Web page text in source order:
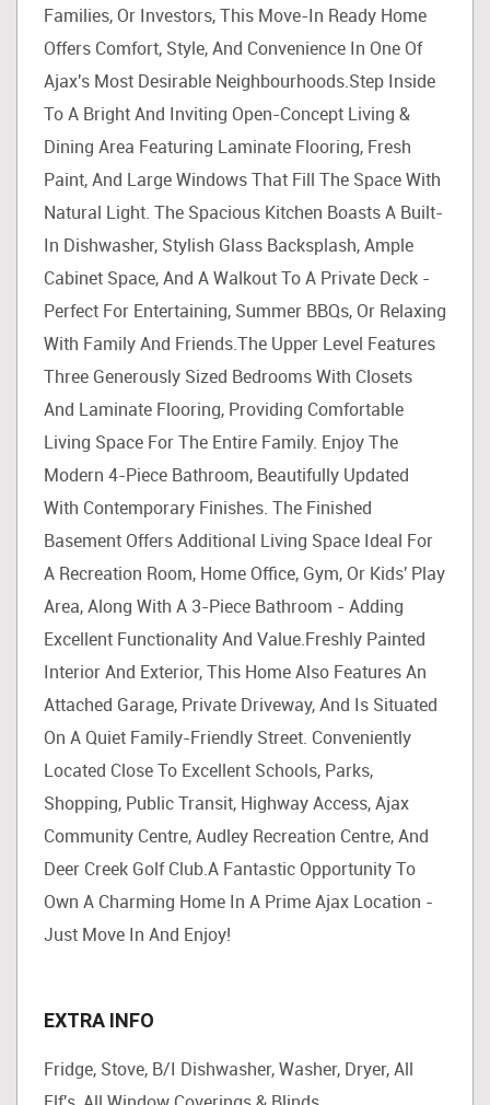
Families, Or Investors, This Move-In Ready Home
Offers Comfort, Style, And Convenience In One Of
Ajax's Most Desirable Neighbourhoods.Step Inside
To A Bright And Inviting Open-Concept Living &
Dining Area Featuring Laminate Flooring, Fresh
Paint, And Large Windows That Fill The Space With
Natural Light. The Spacious Kitchen Boasts A Built-
In Dishwasher, Stylish Glass Backsplash, Ample
Cabinet Space, And A Walkout To A Private Deck -
Perfect For Entertaining, Summer BBQs, Or Relaxing
With Family And Friends.The Upper Level Features
Three Generously Sized Bedrooms With Closets
And Laminate Flooring, Providing Comfortable
Living Space For The Entire Family. Enjoy The
Modern 4-Piece Bathroom, Beautifully Updated
With Contemporary Finishes. The Finished
Basement Offers Additional Living Space Ideal For
A Recreation Room, Home Office, Gym, Or Kids' Play
Area, Along With A 3-Piece Bathroom - Adding
Excellent Functionality And Value.Freshly Painted
Interior And Exterior, This Home Also Features An
Attached Garage, Private Driveway, And Is Situated
On A Quiet Family-Friendly Street. Conveniently
Located Close To Excellent Schools, Parks,
Shopping, Public Transit, Highway Access, Ajax
Community Centre, Audley Recreation Centre, And
Deer Creek Golf Club.A Fantastic Opportunity To
Own A Charming Home In A Prime Ajax Location -
Just Move In And Enjoy!
EXTRA INFO
Fridge, Stove, B/I Dishwasher, Washer, Dryer, All